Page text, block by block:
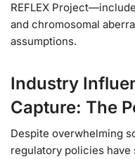
REFLEX
and chromosomal
assumptions.
Industry
Capture: The
Despite overwhelming
regulatory policies